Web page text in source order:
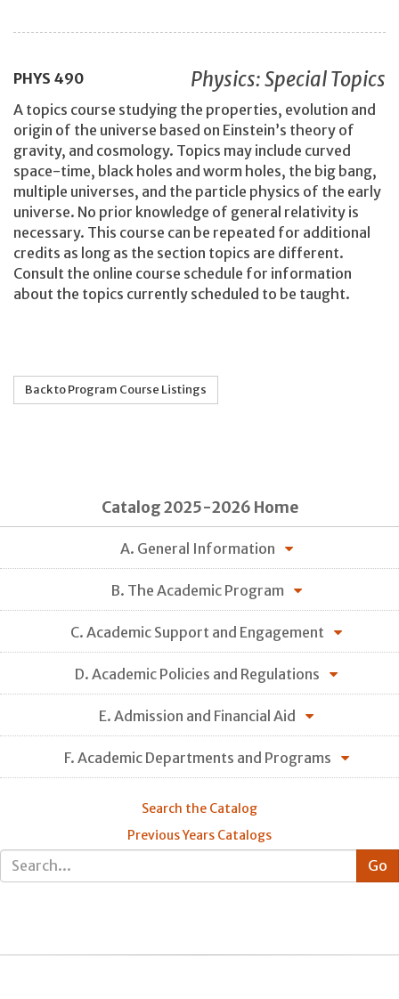
PHYS 490 Physics: Special Topics
A topics course studying the properties, evolution and
origin of the universe based on Einstein’s theory of
gravity, and cosmology. Topics may include curved
space-time, black holes and worm holes, the big bang,
multiple universes, and the particle physics of the early
universe. No prior knowledge of general relativity is
necessary. This course can be repeated for additional
credits as long as the section topics are different.
Consult the online course schedule for information
about the topics currently scheduled to be taught.
Back to Program Course Listings
Catalog 2025-2026 Home
A. General Information
B. The Academic Program
C. Academic Support and Engagement
D. Academic Policies and Regulations
E. Admission and Financial Aid
F. Academic Departments and Programs
Search the Catalog
Previous Years Catalogs